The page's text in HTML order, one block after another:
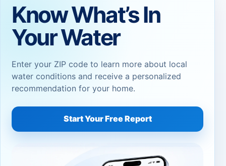
Know What’s In
Your Water
Enter your ZIP code to learn more about local
water conditions and receive a personalized
recommendation for your home.
Start Your Free Report